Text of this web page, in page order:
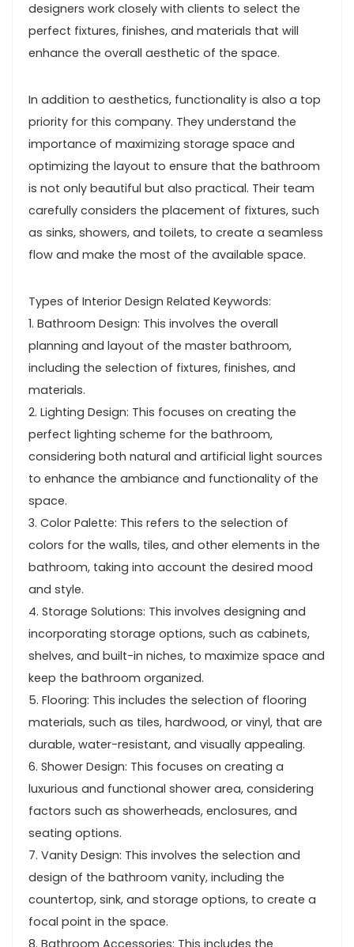
designers work closely with clients to select the
perfect fixtures, finishes, and materials that will
enhance the overall aesthetic of the space.
In addition to aesthetics, functionality is also a top
priority for this company. They understand the
importance of maximizing storage space and
optimizing the layout to ensure that the bathroom
is not only beautiful but also practical. Their team
carefully considers the placement of fixtures, such
as sinks, showers, and toilets, to create a seamless
flow and make the most of the available space.
Types of Interior Design Related Keywords:
1. Bathroom Design: This involves the overall
planning and layout of the master bathroom,
including the selection of fixtures, finishes, and
materials.
2. Lighting Design: This focuses on creating the
perfect lighting scheme for the bathroom,
considering both natural and artificial light sources
to enhance the ambiance and functionality of the
space.
3. Color Palette: This refers to the selection of
colors for the walls, tiles, and other elements in the
bathroom, taking into account the desired mood
and style.
4. Storage Solutions: This involves designing and
incorporating storage options, such as cabinets,
shelves, and built-in niches, to maximize space and
keep the bathroom organized.
5. Flooring: This includes the selection of flooring
materials, such as tiles, hardwood, or vinyl, that are
durable, water-resistant, and visually appealing.
6. Shower Design: This focuses on creating a
luxurious and functional shower area, considering
factors such as showerheads, enclosures, and
seating options.
7. Vanity Design: This involves the selection and
design of the bathroom vanity, including the
countertop, sink, and storage options, to create a
focal point in the space.
8. Bathroom Accessories: This includes the